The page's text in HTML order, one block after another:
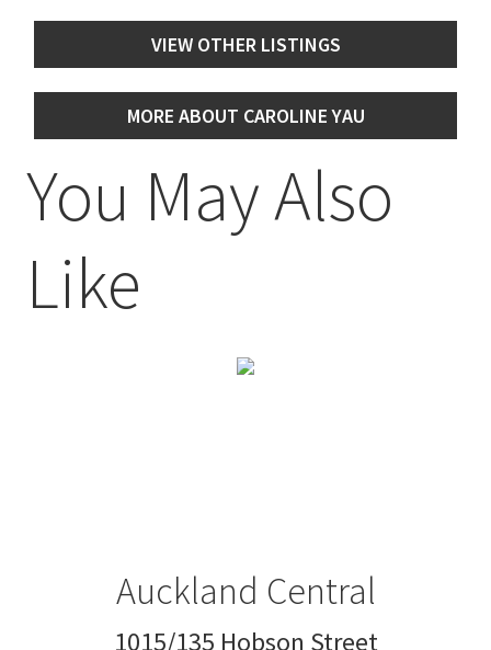
VIEW OTHER LISTINGS
MORE ABOUT CAROLINE YAU
You May Also
Like
Auckland Central
1015/135 Hobson Street